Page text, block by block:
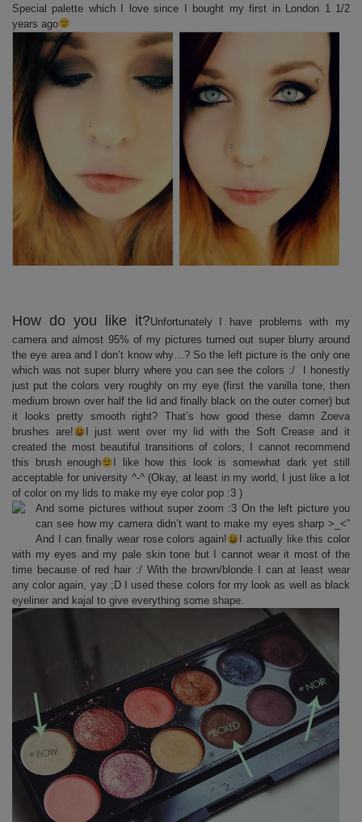
Special palette which I love since I bought my first in London 1 1/2
years ago
How do you like it?Unfortunately I have problems with my
camera and almost 95% of my pictures turned out super blurry around
the eye area and I don’t know why…? So the left picture is the only one
which was not super blurry where you can see the colors :/ I honestly
just put the colors very roughly on my eye (first the vanilla tone, then
medium brown over half the lid and finally black on the outer corner) but
it looks pretty smooth right? That’s how good these damn Zoeva
brushes are!
I just went over my lid with the Soft Crease and it
created the most beautiful transitions of colors, I cannot recommend
this brush enough
I like how this look is somewhat dark yet still
acceptable for university ^-^ (Okay, at least in my world, I just like a lot
of color on my lids to make my eye color pop :3 )
And some pictures without super zoom :3 On the left picture you
can see how my camera didn’t want to make my eyes sharp >_<”
And I can finally wear rose colors again!
I actually like this color
with my eyes and my pale skin tone but I cannot wear it most of the
time because of red hair :/ With the brown/blonde I can at least wear
any color again, yay ;D I used these colors for my look as well as black
eyeliner and kajal to give everything some shape.